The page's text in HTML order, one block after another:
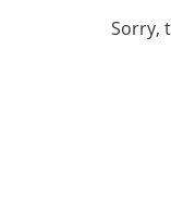
Sorry,